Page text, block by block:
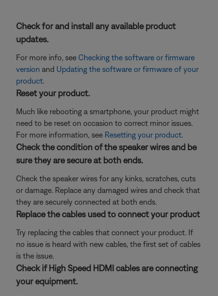
Check for and install any available product
updates.
For more info, see Checking the software or firmware
version and Updating the software or firmware of your
product.
Reset your product.
Much like rebooting a smartphone, your product might
need to be reset on occasion to correct minor issues.
For more information, see Resetting your product.
Check the condition of the speaker wires and be
sure they are secure at both ends.
Check the speaker wires for any kinks, scratches, cuts
or damage. Replace any damaged wires and check that
they are securely connected at both ends.
Replace the cables used to connect your product
Try replacing the cables that connect your product. If
no issue is heard with new cables, the first set of cables
is the issue.
Check if High Speed HDMI cables are connecting
your equipment.